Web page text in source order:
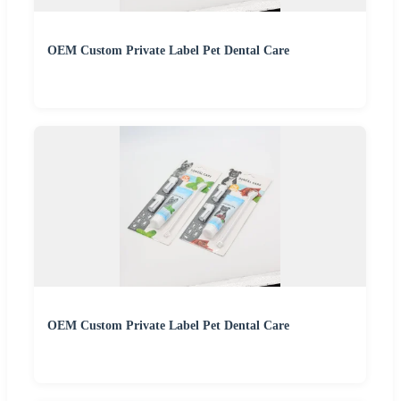
OEM Custom Private Label Pet Dental Care
OEM Custom Private Label Pet Dental Care